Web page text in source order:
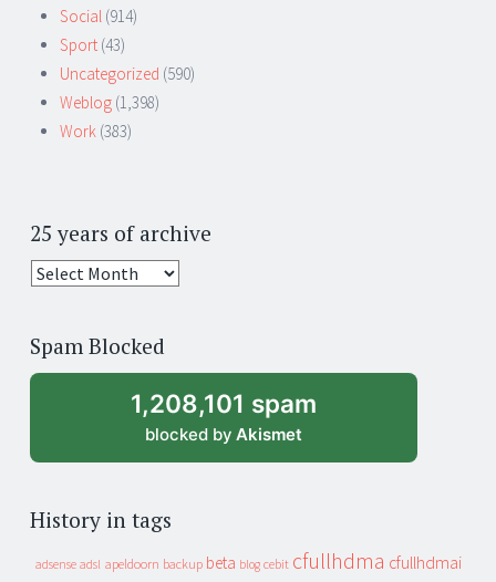
Social (914)
Sport (43)
Uncategorized (590)
Weblog (1,398)
Work (383)
25 years of archive
25
archive
Spam Blocked
1,208,101 spam
blocked by Akismet
History in tags
adsense adsl apeldoorn backup beta blog cebit cfullhdma cfullhdmai